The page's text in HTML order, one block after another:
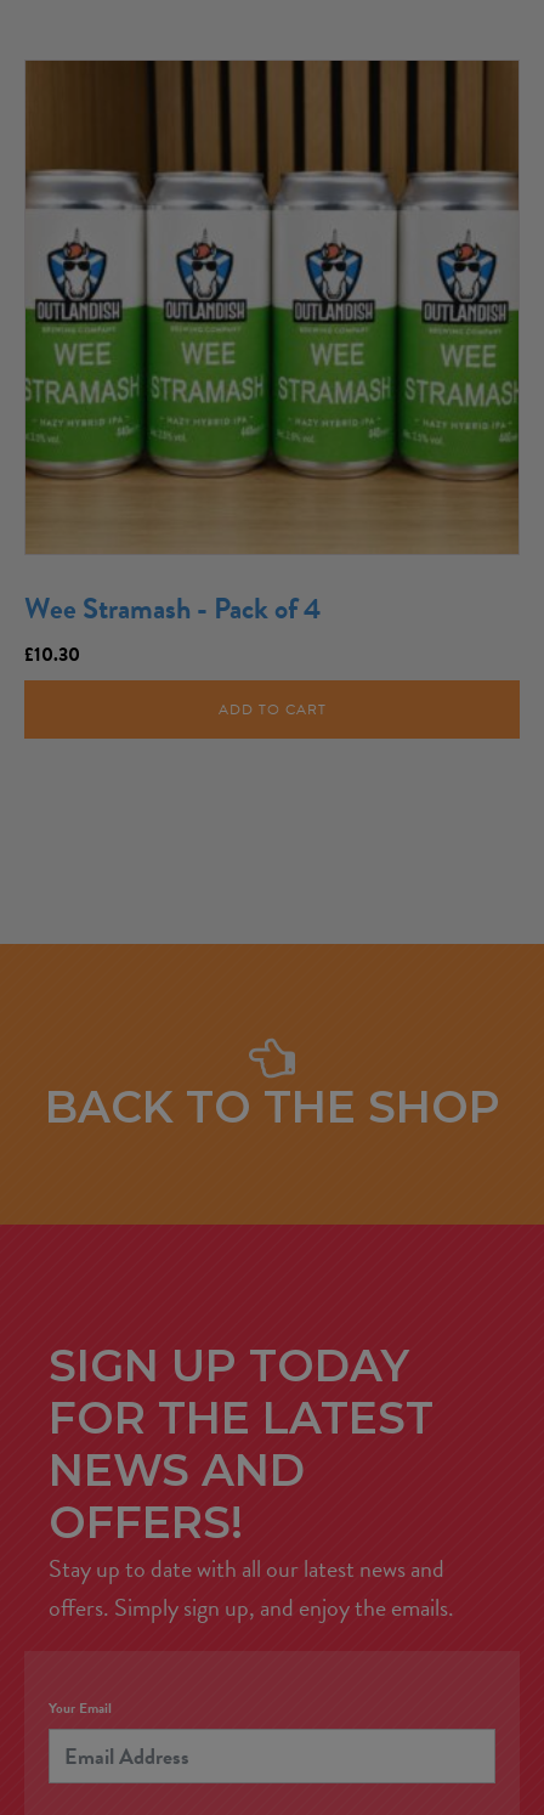
Wee Stramash - Pack of 4
£10.30
ADD TO CART
BACK TO THE SHOP
SIGN UP TODAY
FOR THE LATEST
NEWS AND
OFFERS!
Stay up to date with all our latest news and
offers. Simply sign up, and enjoy the emails.
Your Email